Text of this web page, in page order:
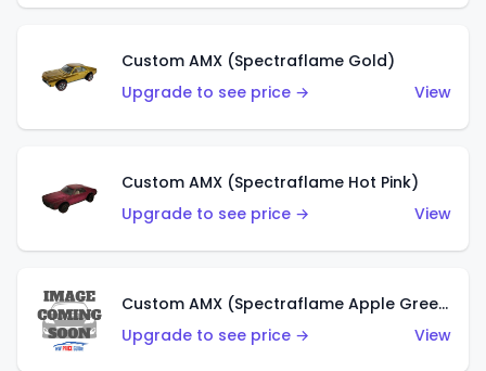
Custom AMX (Spectraflame Gold)
Upgrade to see price →
View
Custom AMX (Spectraflame Hot Pink)
Upgrade to see price →
View
Custom AMX (Spectraflame Apple Green)
Upgrade to see price →
View